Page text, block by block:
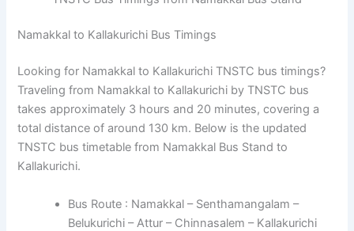
Namakkal to Kallakurichi Bus Timings
Looking for Namakkal to Kallakurichi TNSTC bus timings?
Traveling from Namakkal to Kallakurichi by TNSTC bus
takes approximately 3 hours and 20 minutes, covering a
total distance of around 130 km. Below is the updated
TNSTC bus timetable from Namakkal Bus Stand to
Kallakurichi.
Bus Route : Namakkal – Senthamangalam –
Belukurichi – Attur – Chinnasalem – Kallakurichi